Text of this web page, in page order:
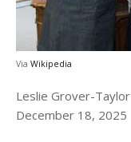
Via Wikipedia
Leslie Grover-Taylor
December 18, 2025